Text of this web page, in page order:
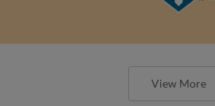
View More